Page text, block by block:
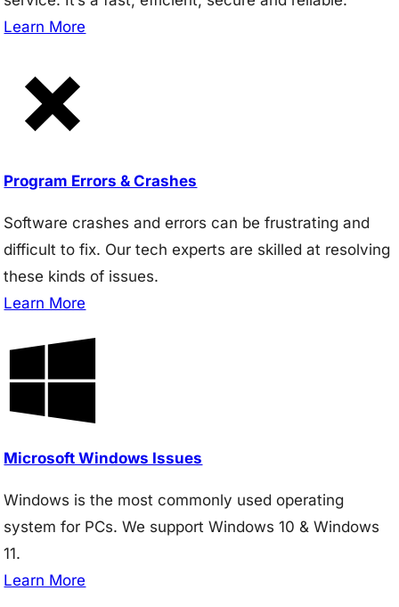
Learn More
Program Errors & Crashes
Software crashes and errors can be frustrating and
difficult to fix. Our tech experts are skilled at resolving
these kinds of issues.
Learn More
Microsoft Windows Issues
Windows is the most commonly used operating
system for PCs. We support Windows 10 & Windows
11.
Learn More